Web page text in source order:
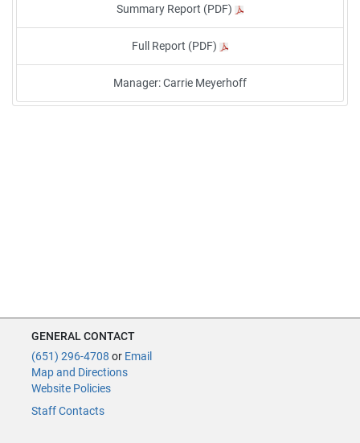
Summary Report (PDF)
Full Report (PDF)
Manager: Carrie Meyerhoff
GENERAL CONTACT
(651) 296-4708 or Email
Map and Directions
Website Policies
Staff Contacts